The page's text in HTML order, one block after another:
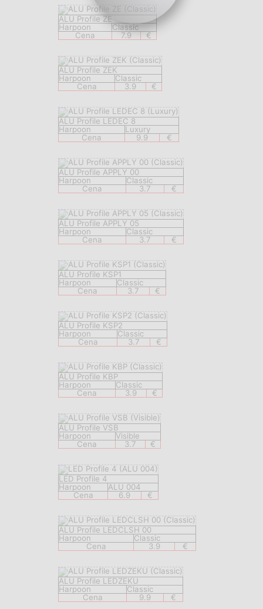
ALU Profile ZE
Harpoon
Classic
Cena
7.9 €
ALU Profile ZEK
Harpoon
Classic
Cena
3.9 €
ALU Profile LEDEC 8
Harpoon
Luxury
Cena
9.9 €
ALU Profile APPLY 00
Harpoon
Classic
Cena
3.7 €
ALU Profile APPLY 05
Harpoon
Classic
Cena
3.7 €
ALU Profile KSP1
Harpoon
Classic
Cena
3.7 €
ALU Profile KSP2
Harpoon
Classic
Cena
3.7 €
ALU Profile KBP
Harpoon
Classic
Cena
3.9 €
ALU Profile VSB
Harpoon
Visible
Cena
3.7 €
LED Profile 4
Harpoon
ALU 004
Cena
6.9 €
ALU Profile LEDCLSH 00
Harpoon
Classic
Cena
3.9 €
ALU Profile LEDZEKU
Harpoon
Classic
Cena
9.9 €